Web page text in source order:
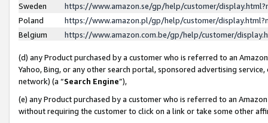
Sweden
https://www.amazon.se/gp/help/customer/
Poland
https://www.amazon.pl/gp/help/customer/
Belgium
https://www.amazon.com.be/gp/help/customer/
(d) any Product purchased by a customer who is referred to an
Yahoo, Bing, or any other search portal, sponsored advertising
network) (a “Search Engine”),
(e) any Product purchased by a customer who is referred to an
without requiring the customer to click on a link or take some other